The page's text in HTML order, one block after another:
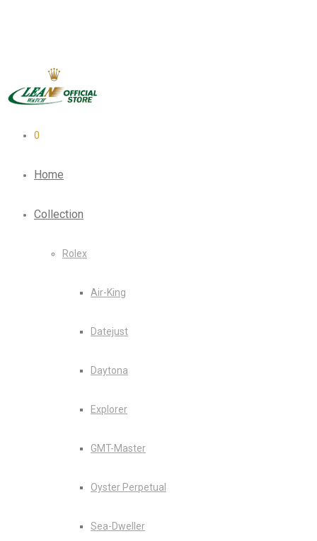
0
Home
Collection
Rolex
Air-King
Datejust
Daytona
Explorer
GMT-Master
Oyster Perpetual
Sea-Dweller